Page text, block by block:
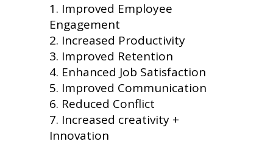
Improved Employee
Engagement
Increased Productivity
Improved Retention
Enhanced Job Satisfaction
Improved Communication
Reduced Conflict
Increased creativity +
Innovation